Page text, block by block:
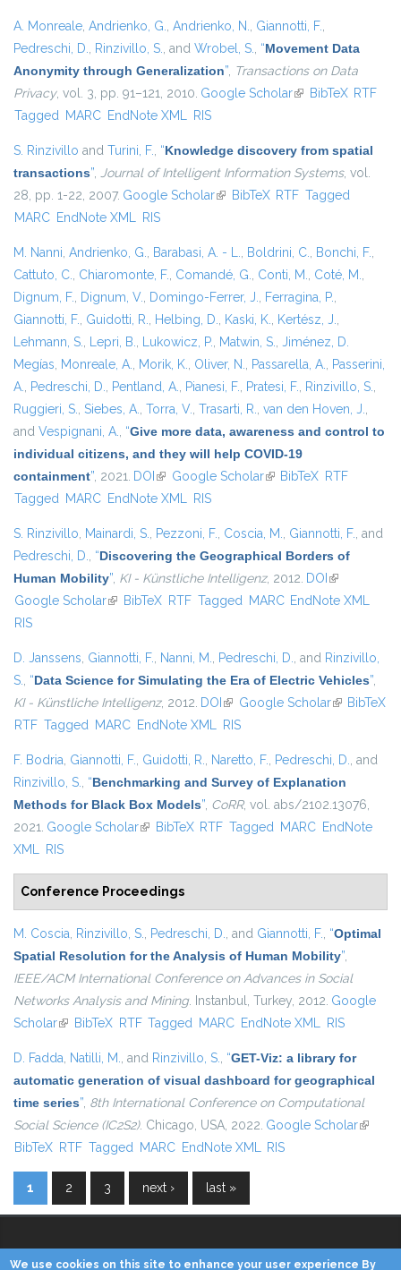
A. Monreale, Andrienko, G., Andrienko, N., Giannotti, F.,
Pedreschi, D., Rinzivillo, S., and Wrobel, S., “Movement Data
Anonymity through Generalization”, Transactions on Data
Privacy, vol. 3, pp. 91–121, 2010. Google Scholar(link is external)
BibTeX RTF
Tagged MARC EndNote XML RIS
S. Rinzivillo and Turini, F., “Knowledge discovery from spatial
transactions”, Journal of Intelligent Information Systems, vol.
28, pp. 1-22, 2007. Google Scholar(link is external)
BibTeX RTF Tagged
MARC EndNote XML RIS
M. Nanni, Andrienko, G., Barabasi, A. - L., Boldrini, C., Bonchi, F.,
Cattuto, C., Chiaromonte, F., Comandé, G., Conti, M., Coté, M.,
Dignum, F., Dignum, V., Domingo-Ferrer, J., Ferragina, P.,
Giannotti, F., Guidotti, R., Helbing, D., Kaski, K., Kertész, J.,
Lehmann, S., Lepri, B., Lukowicz, P., Matwin, S., Jiménez, D.
Megías, Monreale, A., Morik, K., Oliver, N., Passarella, A., Passerini,
A., Pedreschi, D., Pentland, A., Pianesi, F., Pratesi, F., Rinzivillo, S.,
Ruggieri, S., Siebes, A., Torra, V., Trasarti, R., van den Hoven, J.,
and Vespignani, A., “Give more data, awareness and control to
individual citizens, and they will help COVID-19
containment”, 2021. DOI (link is external)
Google Scholar(link is external)
BibTeX RTF
Tagged MARC EndNote XML RIS
S. Rinzivillo, Mainardi, S., Pezzoni, F., Coscia, M., Giannotti, F., and
Pedreschi, D., “Discovering the Geographical Borders of
Human Mobility”, KI - Künstliche Intelligenz, 2012. DOI (link is
external)
Google Scholar(link is external)
BibTeX RTF Tagged MARC EndNote XML
RIS
D. Janssens, Giannotti, F., Nanni, M., Pedreschi, D., and Rinzivillo,
S., “Data Science for Simulating the Era of Electric Vehicles”,
KI - Künstliche Intelligenz, 2012. DOI (link is external)
Google Scholar(link isBibTeX
RTF Tagged MARC EndNote XML RIS
F. Bodria, Giannotti, F., Guidotti, R., Naretto, F., Pedreschi, D., and
Rinzivillo, S., “Benchmarking and Survey of Explanation
Methods for Black Box Models”, CoRR, vol. abs/2102.13076,
2021. Google Scholar(link is external)
BibTeX RTF Tagged MARC EndNote
XML RIS
Conference Proceedings
M. Coscia, Rinzivillo, S., Pedreschi, D., and Giannotti, F., “Optimal
Spatial Resolution for the Analysis of Human Mobility”,
IEEE/ACM International Conference on Advances in Social
Networks Analysis and Mining. Instanbul, Turkey, 2012. Google
Scholar(link is external)
BibTeX RTF Tagged MARC EndNote XML RIS
D. Fadda, Natilli, M., and Rinzivillo, S., “GET-Viz: a library for
automatic generation of visual dashboard for geographical
time series”, 8th International Conference on Computational
Social Science (IC2S2). Chicago, USA, 2022. Google Scholar(link is
BibTeX RTF Tagged MARC EndNote XML RIS
Pages
1 2 3 next › last »
We use cookies on this site to enhance your user experience By